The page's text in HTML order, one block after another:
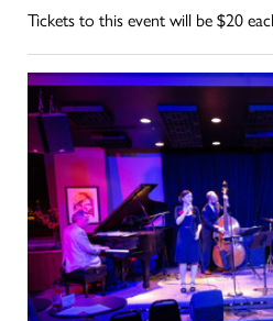
Tickets to this event will be $20